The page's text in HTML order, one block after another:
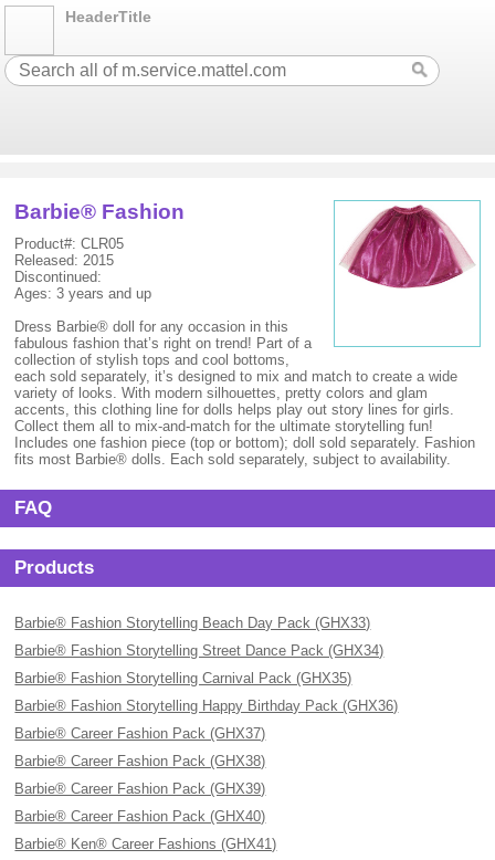
HeaderTitle
Barbie® Fashion
Product#: CLR05
Released: 2015
Discontinued:
Ages: 3 years and up
Dress Barbie® doll for any occasion in this
fabulous fashion that’s right on trend! Part of a
collection of stylish tops and cool bottoms,
each sold separately, it’s designed to mix and match to create a wide
variety of looks. With modern silhouettes, pretty colors and glam
accents, this clothing line for dolls helps play out story lines for girls.
Collect them all to mix-and-match for the ultimate storytelling fun!
Includes one fashion piece (top or bottom); doll sold separately. Fashion
fits most Barbie® dolls. Each sold separately, subject to availability.
FAQ
Products
Barbie® Fashion Storytelling Beach Day Pack (GHX33)
Barbie® Fashion Storytelling Street Dance Pack (GHX34)
Barbie® Fashion Storytelling Carnival Pack (GHX35)
Barbie® Fashion Storytelling Happy Birthday Pack (GHX36)
Barbie® Career Fashion Pack (GHX37)
Barbie® Career Fashion Pack (GHX38)
Barbie® Career Fashion Pack (GHX39)
Barbie® Career Fashion Pack (GHX40)
Barbie® Ken® Career Fashions (GHX41)